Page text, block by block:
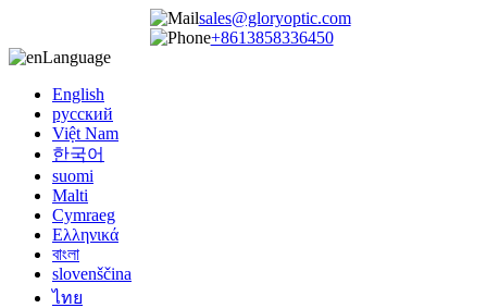
sales@gloryoptic.com
+8613858336450
Language
English
русский
Việt Nam
한국어
suomi
Malti
Cymraeg
Ελληνικά
বাংলা
slovenščina
ไทย